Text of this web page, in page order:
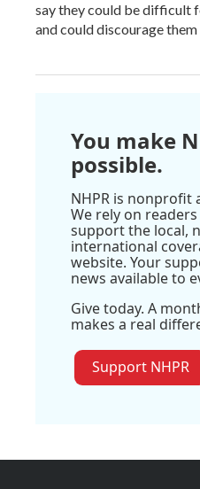
say they could be difficult
and could discourage
You make
possible.
NHPR is nonprofit
We rely on
support the local,
international
website. Your
news available to
Give today. A
makes a real
Support NHPR